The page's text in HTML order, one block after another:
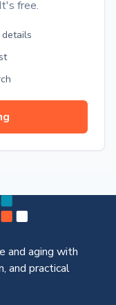
community
home for
more or schedule
care and
Care.
free.
and aging with
and practical